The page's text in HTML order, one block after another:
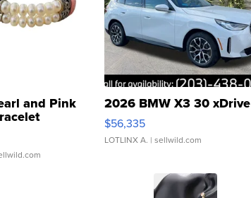
and Pink
Buckle Clo...
2026 BMW X3 30 xDrive
$56,335
LOTLINX A. | sellwild.com